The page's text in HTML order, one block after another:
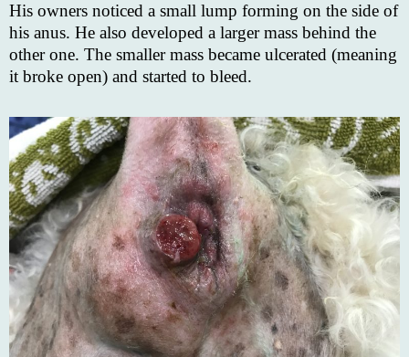
His owners noticed a small lump forming on the side of
his anus. He also developed a larger mass behind the
other one. The smaller mass became ulcerated (meaning
it broke open) and started to bleed.